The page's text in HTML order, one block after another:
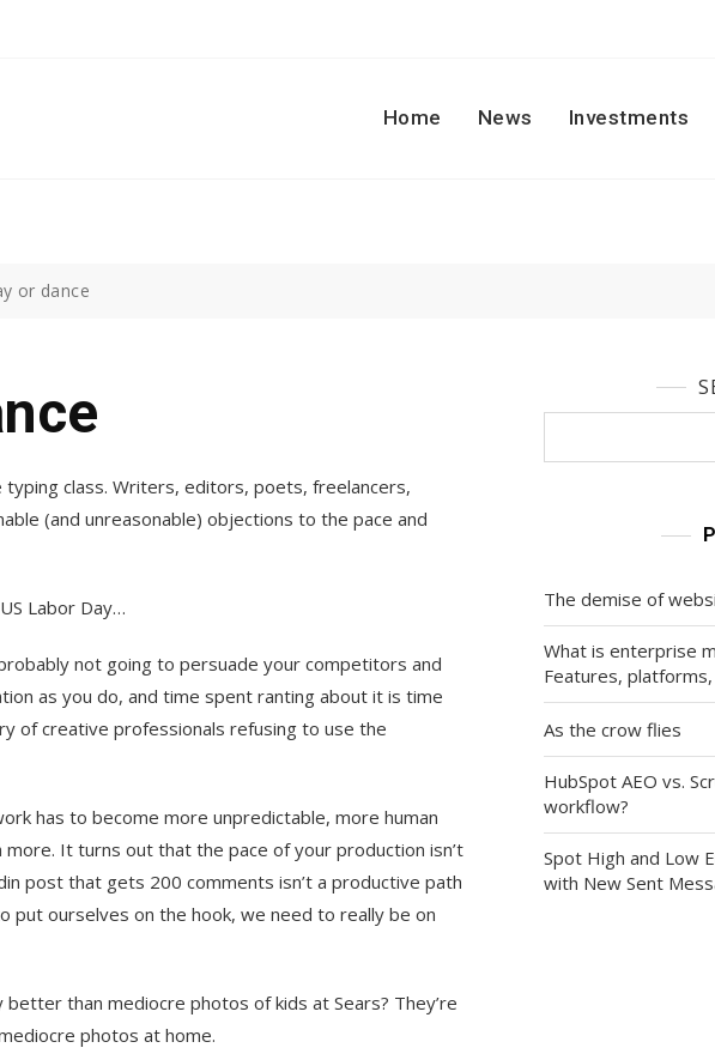
Home
News Investments
or dance
class. Writers, editors, poets, freelancers,
(and unreasonable) objections to the pace and
Labor Day…
not going to persuade your competitors and
as you do, and time spent ranting about it is time
of creative professionals refusing to use the
has to become more unpredictable, more human
It turns out that the pace of your production isn’t
post that gets 200 comments isn’t a productive path
put ourselves on the hook, we need to really be on
than mediocre photos of kids at Sears? They’re
photos at home.
The demise of
What is enterprise
Features,
As the crow flies
HubSpot AEO vs.
workflow?
Spot High and Low
with New Sent